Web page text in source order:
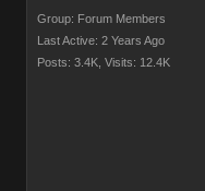
Group: Forum Members
Last Active: 2 Years Ago
Posts: 3.4K, Visits: 12.4K